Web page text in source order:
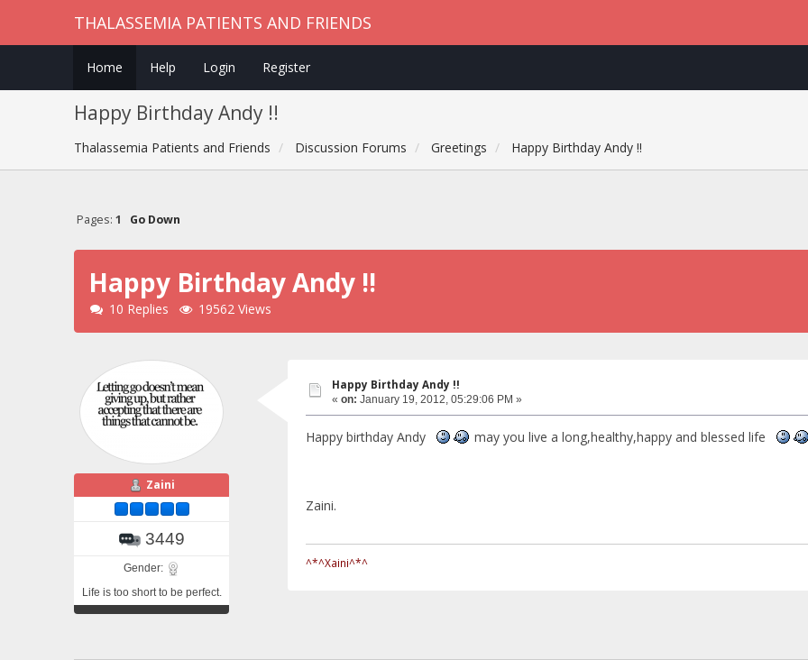
THALASSEMIA PATIENTS AND FRIENDS
Home Help Login Register
Happy Birthday Andy !!
Thalassemia Patients and Friends Discussion Forums Greetings Happy Birthday Andy !!
Pages: 1 Go Down
Happy Birthday Andy !!
10 Replies 19562 Views
Zaini
3449
Gender:
Life is too short to be perfect.
Happy Birthday Andy !!
« on: January 19, 2012, 05:29:06 PM »
Happy birthday Andy may you live a long,healthy,happy and blessed life
Zaini.
^*^Xaini^*^